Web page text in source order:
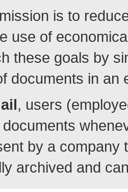
is to
use of
these goals by
documents in an
, users
by a company
archived and